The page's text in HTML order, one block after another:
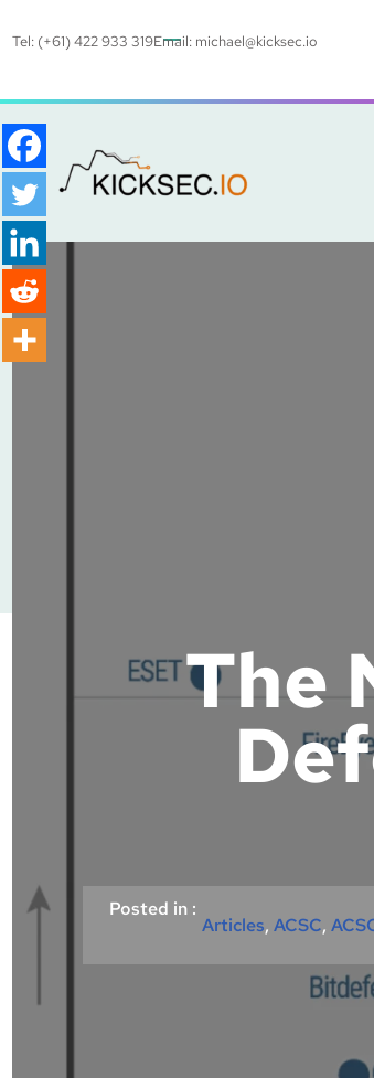
Tel: (+61) 422 933 319Email: michael@kicksec.io
The
Posted in :
Articles, ACSC,